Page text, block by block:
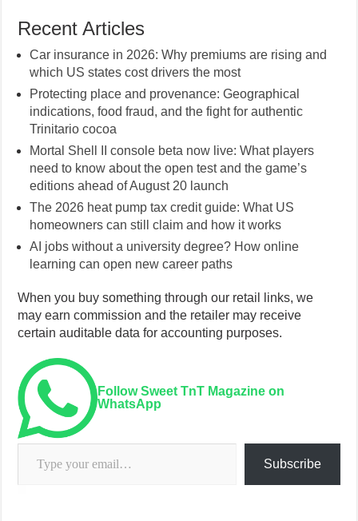
Recent Articles
Car insurance in 2026: Why premiums are rising and
which US states cost drivers the most
Protecting place and provenance: Geographical
indications, food fraud, and the fight for authentic
Trinitario cocoa
Mortal Shell II console beta now live: What players
need to know about the open test and the game’s
editions ahead of August 20 launch
The 2026 heat pump tax credit guide: What US
homeowners can still claim and how it works
AI jobs without a university degree? How online
learning can open new career paths
When you buy something through our retail links, we
may earn commission and the retailer may receive
certain auditable data for accounting purposes.
Follow Sweet TnT Magazine on
WhatsApp
Type your email…
Subscribe